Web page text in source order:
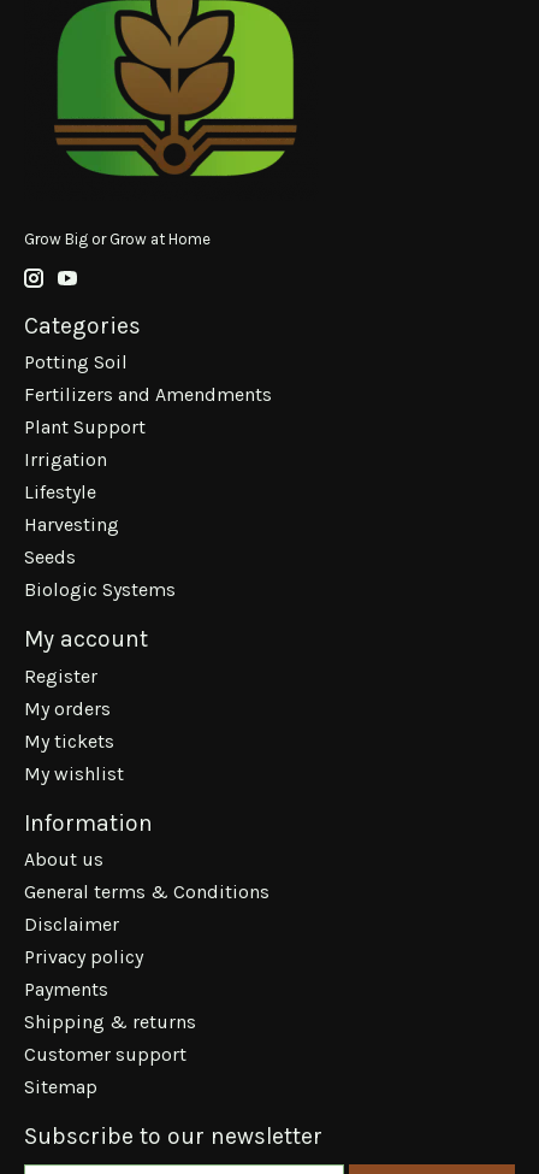
Grow Big or Grow at Home
Categories
Potting Soil
Fertilizers and Amendments
Plant Support
Irrigation
Lifestyle
Harvesting
Seeds
Biologic Systems
My account
Register
My orders
My tickets
My wishlist
Information
About us
General terms & Conditions
Disclaimer
Privacy policy
Payments
Shipping & returns
Customer support
Sitemap
Subscribe to our newsletter